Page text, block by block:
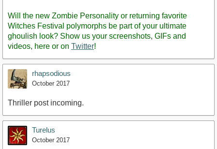
Will the new Zombie Personality or returning favorite
Witches Festival polymorphs be part of your ultimate
ghoulish look? Show us your screenshots, GIFs and
videos, here or on Twitter!
rhapsodious
October 2017
Thriller post incoming.
Turelus
October 2017